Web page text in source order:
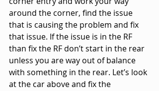
around the corner, find the issue
that is causing the problem and fix
that issue. If the issue is in the RF
than fix the RF don’t start in the rear
unless you are way out of balance
with something in the rear. Let’s look
at the car above and fix the